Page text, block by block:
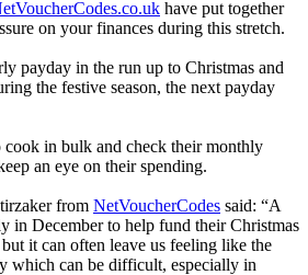
have put together
on your finances during this stretch.
payday in the run up to Christmas and
the festive season, the next payday
cook in bulk and check their monthly
an eye on their spending.
from NetVoucherCodes said: “A
in December to help fund their Christmas
it can often leave us feeling like the
which can be difficult, especially in